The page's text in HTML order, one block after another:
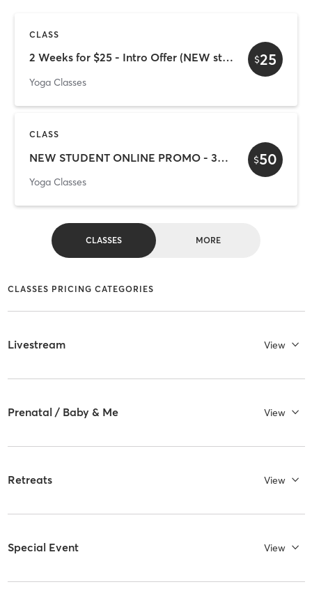
CLASS
2 Weeks for $25 - Intro Offer (NEW students only)
Yoga Classes
$25
CLASS
NEW STUDENT ONLINE PROMO - 30 Days for $50
Yoga Classes
$50
CLASSES MORE
CLASSES PRICING CATEGORIES
Livestream View
Prenatal / Baby & Me View
Retreats View
Special Event View